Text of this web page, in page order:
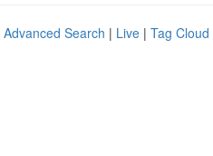
Advanced Search | Live | Tag Cloud